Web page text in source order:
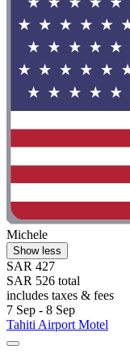
Michele
Show less
SAR 427
SAR 526 total
includes taxes & fees
7 Sep - 8 Sep
Tahiti Airport Motel